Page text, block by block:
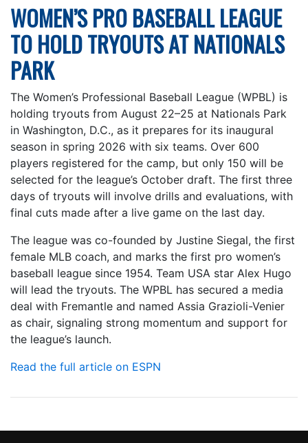
WOMEN’S PRO BASEBALL LEAGUE
TO HOLD TRYOUTS AT NATIONALS
PARK
The Women’s Professional Baseball League (WPBL) is
holding tryouts from August 22–25 at Nationals Park
in Washington, D.C., as it prepares for its inaugural
season in spring 2026 with six teams. Over 600
players registered for the camp, but only 150 will be
selected for the league’s October draft. The first three
days of tryouts will involve drills and evaluations, with
final cuts made after a live game on the last day.
The league was co-founded by Justine Siegal, the first
female MLB coach, and marks the first pro women’s
baseball league since 1954. Team USA star Alex Hugo
will lead the tryouts. The WPBL has secured a media
deal with Fremantle and named Assia Grazioli-Venier
as chair, signaling strong momentum and support for
the league’s launch.
Read the full article on ESPN